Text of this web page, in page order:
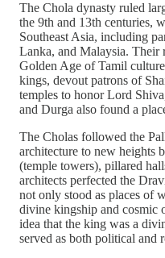
The Chola dynasty ruled
the 9th and 13th centuries,
Southeast Asia, including
Lanka, and Malaysia. Their
Golden Age of Tamil
kings, devout patrons of
temples to honor Lord
and Durga also found a
The Cholas followed the
architecture to new heights
(temple towers), pillared
architects perfected the
not only stood as places of
divine kingship and cosmic
idea that the king was a
served as both political and